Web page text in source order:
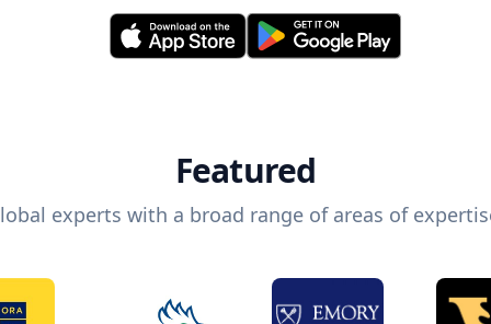
Featured
experts with a broad range of areas of